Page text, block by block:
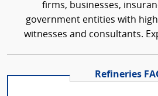
firms, businesses,
government entities with
witnesses and consultants.
Refineries